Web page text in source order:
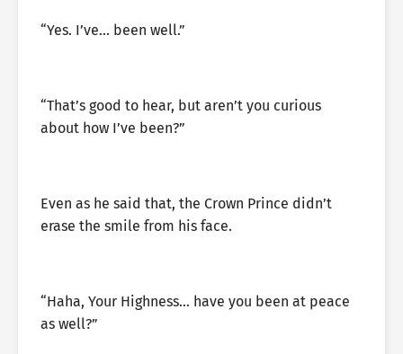
“Yes. I’ve… been well.”
“That’s good to hear, but aren’t you curious
about how I’ve been?”
Even as he said that, the Crown Prince didn’t
erase the smile from his face.
“Haha, Your Highness… have you been at peace
as well?”